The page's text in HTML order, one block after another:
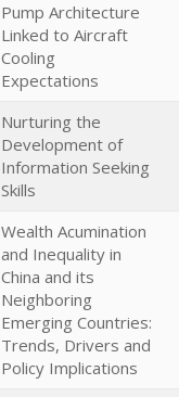
Pump Architecture
Linked to Aircraft
Cooling
Expectations
Nurturing the
Development of
Information Seeking
Skills
Wealth Acumination
and Inequality in
China and its
Neighboring
Emerging Countries:
Trends, Drivers and
Policy Implications